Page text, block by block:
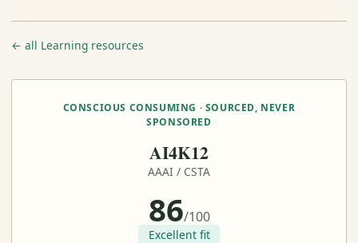
← all Learning resources
CONSCIOUS CONSUMING · SOURCED, NEVER
SPONSORED
AI4K12
AAAI / CSTA
86/100
Excellent fit